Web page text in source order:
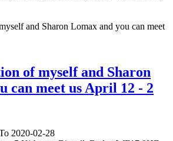
of myself and Sharon
can meet us April 12 - 2
2020-02-28